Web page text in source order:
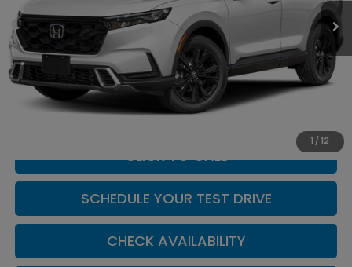
1 / 12
Less
MSRP:
$44,455
Doc Fee:
+$449
Casa Price
CLICK TO CALL
SCHEDULE YOUR TEST DRIVE
CHECK AVAILABILITY